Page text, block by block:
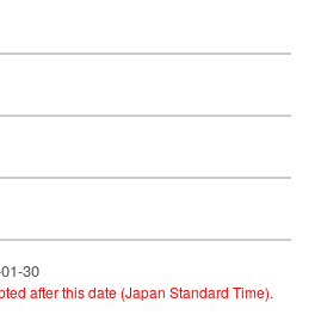
30
after this date (Japan Standard Time).